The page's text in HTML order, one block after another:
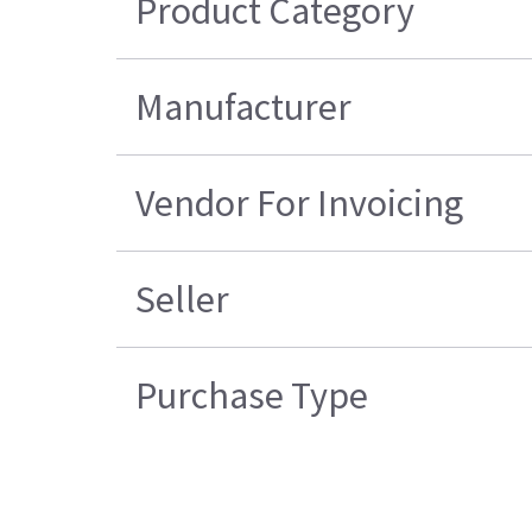
Product Category
Manufacturer
Vendor For Invoicing
Seller
Purchase Type